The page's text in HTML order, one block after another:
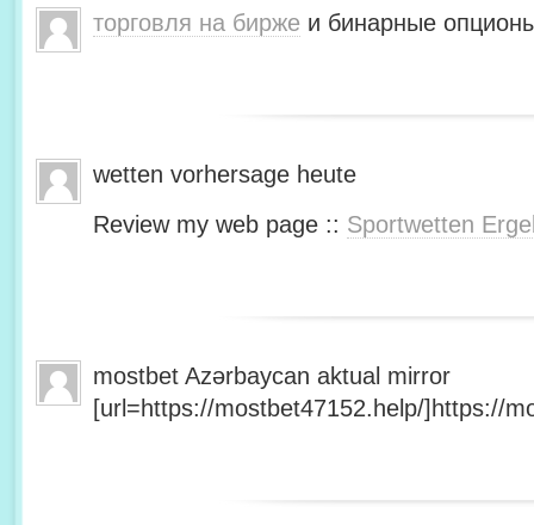
торговля на бирже и бинарные
wetten vorhersage heute
Review my web page :: Sportwetten
mostbet Azərbaycan aktual mirror
[url=https://mostbet47152.help/]https://